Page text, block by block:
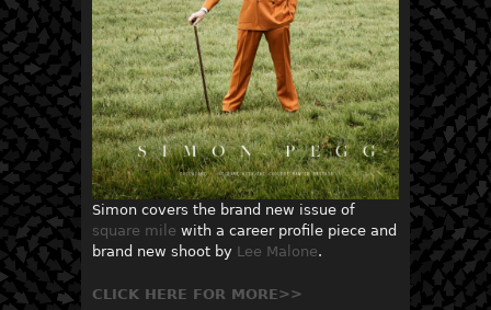
Simon covers the brand new issue of
square mile with a career profile piece and
brand new shoot by Lee Malone.
CLICK HERE FOR MORE>>